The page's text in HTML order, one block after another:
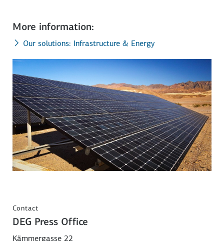
More information:
Our solutions: Infrastructure & Energy
Contact
DEG Press Office
Kämmergasse 22